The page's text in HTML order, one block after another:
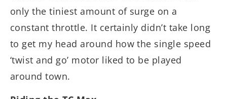
only the tiniest amount of surge on a
constant throttle. It certainly didn’t take long
to get my head around how the single speed
‘twist and go’ motor liked to be played
around town.